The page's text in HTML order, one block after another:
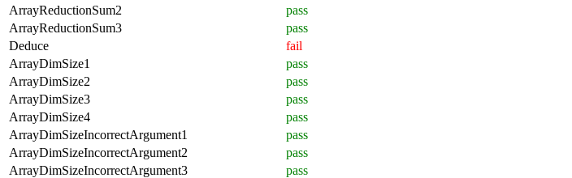
ArrayReductionSum2
pass
ArrayReductionSum3
pass
Deduce
fail
ArrayDimSize1
pass
ArrayDimSize2
pass
ArrayDimSize3
pass
ArrayDimSize4
pass
ArrayDimSizeIncorrectArgument1
pass
ArrayDimSizeIncorrectArgument2
pass
ArrayDimSizeIncorrectArgument3
pass